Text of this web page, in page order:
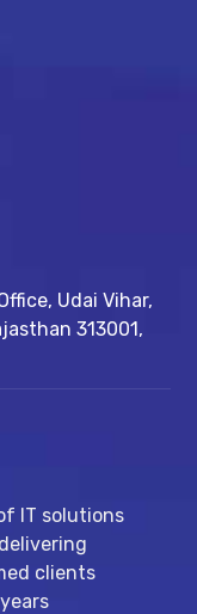
Udai Vihar,
313001,
IT solutions
clients